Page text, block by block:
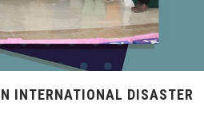
INTERNATIONAL DISASTER